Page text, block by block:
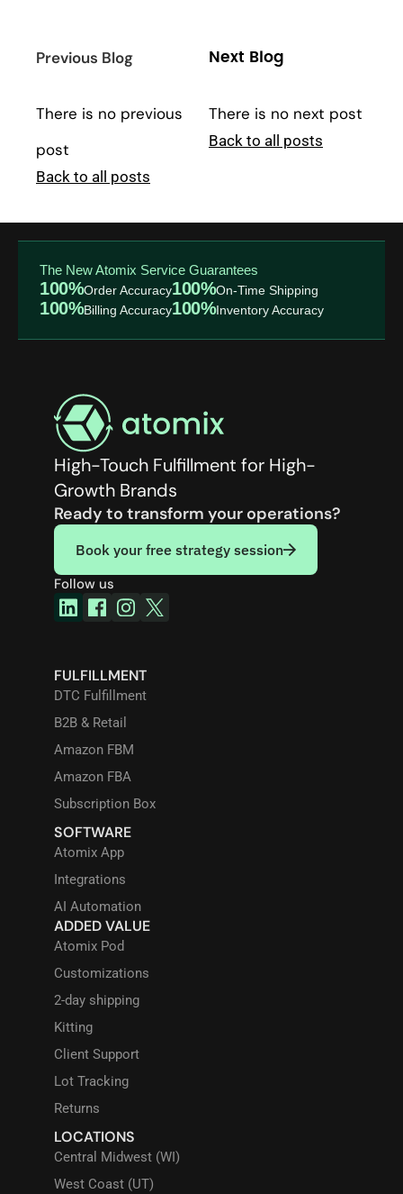
Previous Blog Next Blog
There is no previous
post
Back to all posts
There is no next post
Back to all posts
The New Atomix Service Guarantees
100%Order Accuracy100%On-Time Shipping
100%Billing Accuracy100%Inventory Accuracy
High-Touch Fulfillment for High-
Growth Brands
Ready to transform your operations?
Book your free strategy session
Follow us
FULFILLMENT
DTC Fulfillment
B2B & Retail
Amazon FBM
Amazon FBA
Subscription Box
SOFTWARE
Atomix App
Integrations
AI Automation
ADDED VALUE
Atomix Pod
Customizations
2-day shipping
Kitting
Client Support
Lot Tracking
Returns
LOCATIONS
Central Midwest (WI)
West Coast (UT)